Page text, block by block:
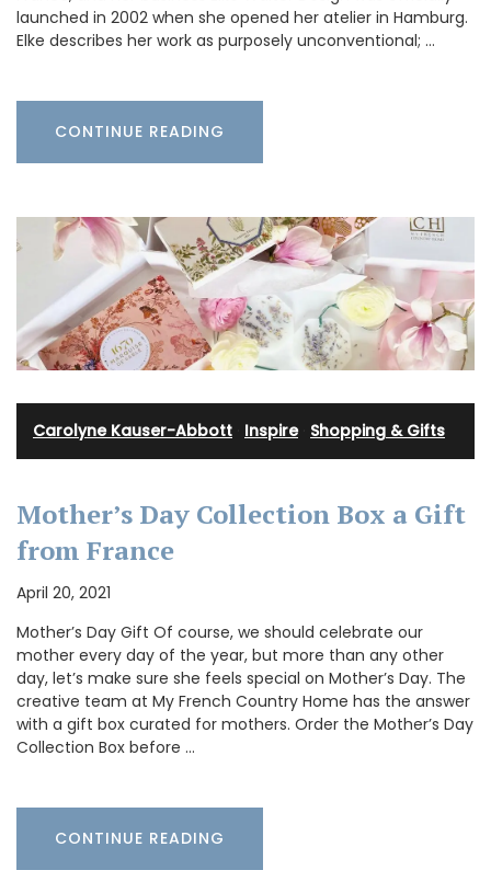
launched in 2002 when she opened her atelier in Hamburg.
Elke describes her work as purposely unconventional; …
CONTINUE READING
Carolyne Kauser-Abbott Inspire· Shopping & Gifts
Mother’s Day Collection Box a Gift
from France
April 20, 2021
Mother’s Day Gift Of course, we should celebrate our
mother every day of the year, but more than any other
day, let’s make sure she feels special on Mother’s Day. The
creative team at My French Country Home has the answer
with a gift box curated for mothers. Order the Mother’s Day
Collection Box before …
CONTINUE READING